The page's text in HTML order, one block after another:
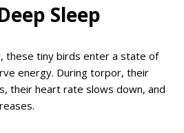
Sleep
these tiny birds enter a state of
energy. During torpor, their
their heart rate slows down, and